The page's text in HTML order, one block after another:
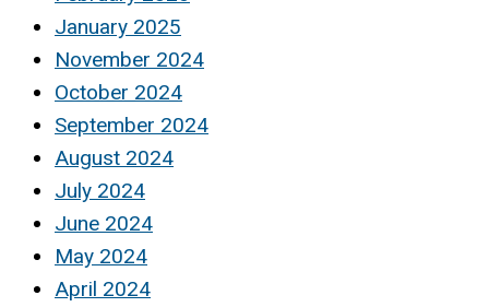
January 2025
November 2024
October 2024
September 2024
August 2024
July 2024
June 2024
May 2024
April 2024